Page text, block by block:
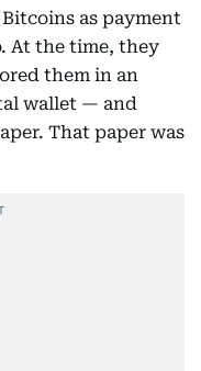
Bitcoins as payment
At the time, they
them in an
wallet — and
That paper was